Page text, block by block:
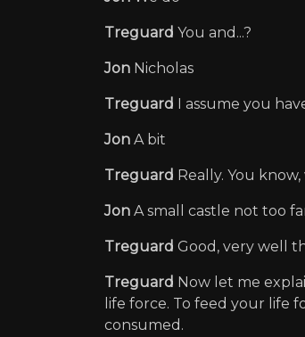
Treguard You and...?
Jon Nicholas
Treguard I assume you
Jon A bit
Treguard Really. You
Jon A small castle not too
Treguard Good, very well
Treguard Now let me
life force. To feed your life
consumed.